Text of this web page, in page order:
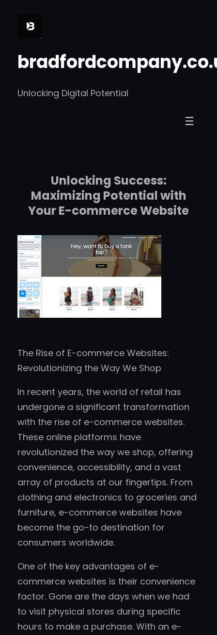
Unlocking Digital Potential
Unlocking Success:
Maximizing Potential with
Your E-commerce Website
The Rise of E-commerce Websites:
Revolutionizing the Way We Shop
In recent years, the world of retail has
undergone a significant transformation
with the rise of e-commerce websites.
These online platforms have
revolutionized the way we shop, offering
convenience, accessibility, and a vast
array of products at our fingertips. From
clothing and electronics to groceries and
furniture, e-commerce websites have
become the go-to destination for
consumers worldwide.
One of the key advantages of e-
commerce websites is their convenience
factor. Gone are the days when we had
to visit physical stores during specific
hours to make a purchase. With an e-